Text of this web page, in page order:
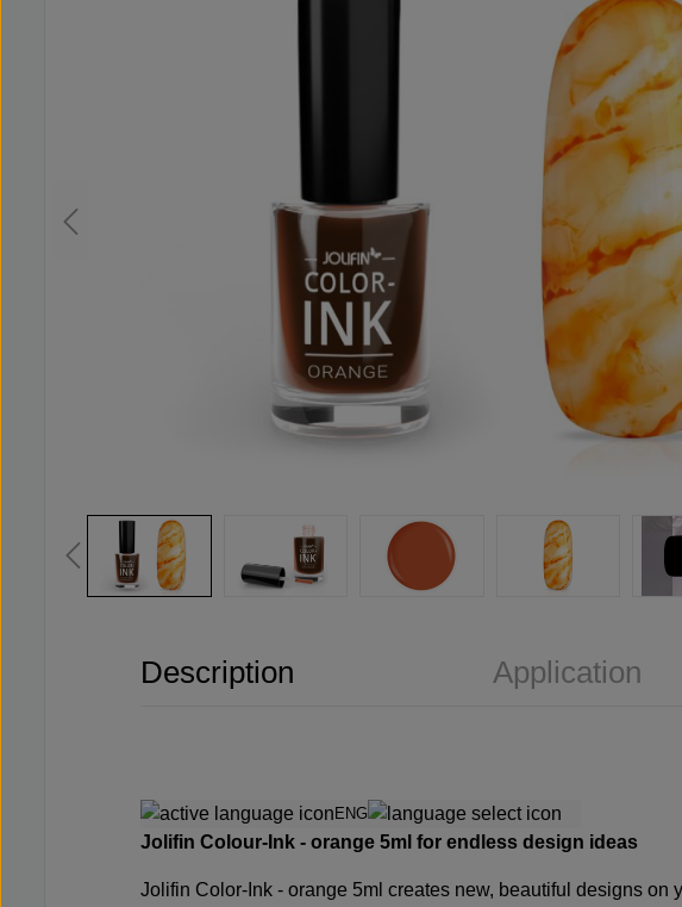
Description Application
ENG
Jolifin Colour-Ink - orange 5ml for endless design ideas
Jolifin Color-Ink - orange 5ml creates new, beautiful designs on